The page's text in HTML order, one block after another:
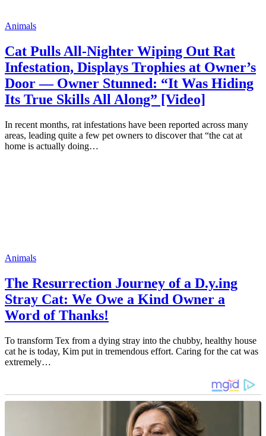
Animals
Cat Pulls All-Nighter Wiping Out Rat
Infestation, Displays Trophies at Owner’s
Door — Owner Stunned: “It Was Hiding
Its True Skills All Along” [Video]
In recent months, rat infestations have been reported across many
areas, leading quite a few pet owners to discover that “the cat at
home is actually doing…
Animals
The Resurrection Journey of a D.y.ing
Stray Cat: We Owe a Kind Owner a
Word of Thanks!
To transform Tex from a dying stray into the chubby, healthy house
cat he is today, Kim put in tremendous effort. Caring for the cat was
extremely…